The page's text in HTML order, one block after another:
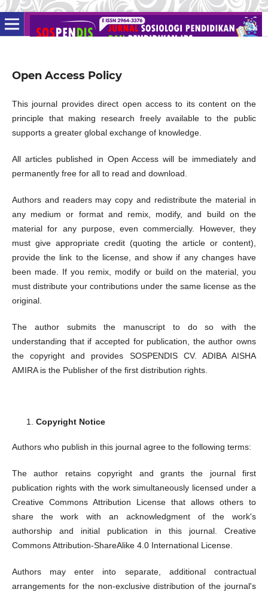
Open Access Policy
This journal provides direct open access to its content on the
principle that making research freely available to the public
supports a greater global exchange of knowledge.
All articles published in Open Access will be immediately and
permanently free for all to read and download.
Authors and readers may copy and redistribute the material in
any medium or format and remix, modify, and build on the
material for any purpose, even commercially. However, they
must give appropriate credit (quoting the article or content),
provide the link to the license, and show if any changes have
been made. If you remix, modify or build on the material, you
must distribute your contributions under the same license as the
original.
The author submits the manuscript to do so with the
understanding that if accepted for publication, the author owns
the copyright and provides SOSPENDIS CV. ADIBA AISHA
AMIRA is the Publisher of the first distribution rights.
Copyright Notice
Authors who publish in this journal agree to the following terms:
The author retains copyright and grants the journal first
publication rights with the work simultaneously licensed under a
Creative Commons Attribution License that allows others to
share the work with an acknowledgment of the work's
authorship and initial publication in this journal. Creative
Commons Attribution-ShareAlike 4.0 International License.
Authors may enter into separate, additional contractual
arrangements for the non-exclusive distribution of the journal's